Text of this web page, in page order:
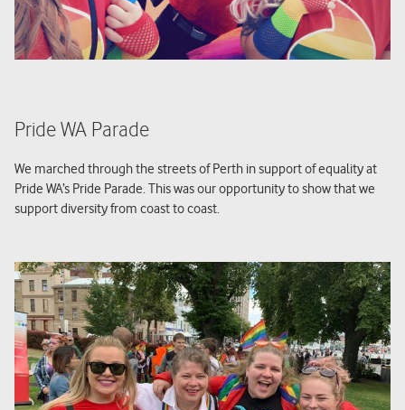
Pride WA Parade
We marched through the streets of Perth in support of equality at
Pride WA’s Pride Parade. This was our opportunity to show that we
support diversity from coast to coast.